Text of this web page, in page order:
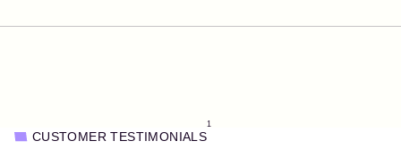
CUSTOMER TESTIMONIALS
1